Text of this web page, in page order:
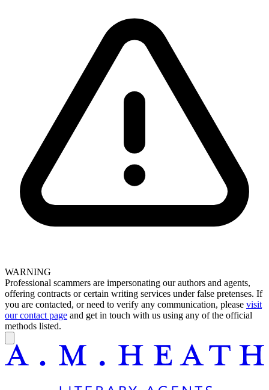
WARNING
Professional scammers are impersonating our authors and agents,
offering contracts or certain writing services under false pretenses. If
you are contacted, or need to verify any communication, please visit
our contact page and get in touch with us using any of the official
methods listed.